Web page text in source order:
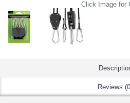
Click Image for
Reviews